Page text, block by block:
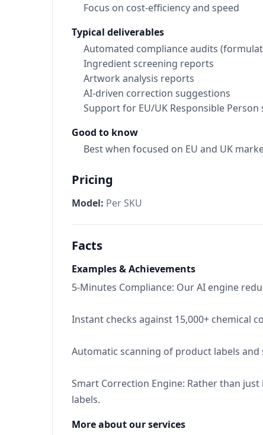
Focus on cost-efficiency and speed
Typical deliverables
Automated compliance audits
Ingredient screening reports
Artwork analysis reports
AI-driven correction suggestions
Support for EU/UK Responsible Person
Good to know
Best when focused on EU and UK
Pricing
Model: Per SKU
Facts
Examples & Achievements
5-Minutes Compliance: Our AI engine
Instant checks against 15,000+ chemical
Automatic scanning of product labels
Smart Correction Engine: Rather than
labels.
More about our services